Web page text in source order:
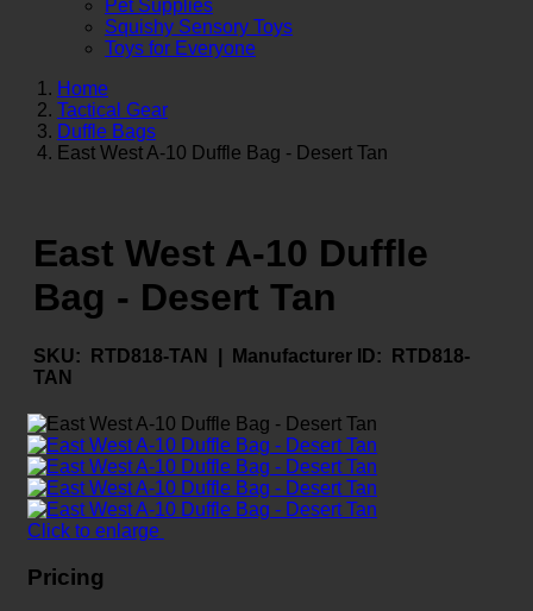
Pet Supplies
Squishy Sensory Toys
Toys for Everyone
Home
Tactical Gear
Duffle Bags
East West A-10 Duffle Bag - Desert Tan
East West A-10 Duffle
Bag - Desert Tan
SKU: RTD818-TAN | Manufacturer ID: RTD818-
TAN
Click to enlarge
Pricing